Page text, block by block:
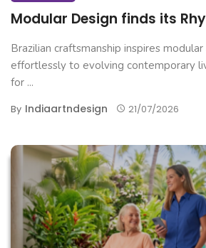
Modular Design finds its
Brazilian craftsmanship inspires
effortlessly to evolving contemporary
for ...
By Indiaartndesign 21/07/2026